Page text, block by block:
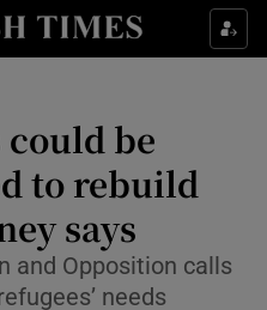
Culture sub sections
Technology sub sections
could be
to rebuild
says
and Opposition calls
needs